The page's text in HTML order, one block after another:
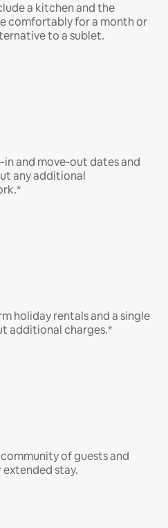
a kitchen and the
comfortably for a month or
to a sublet.
and move-out dates and
any additional
holiday rentals and a single
additional charges.*
of guests and
stay.